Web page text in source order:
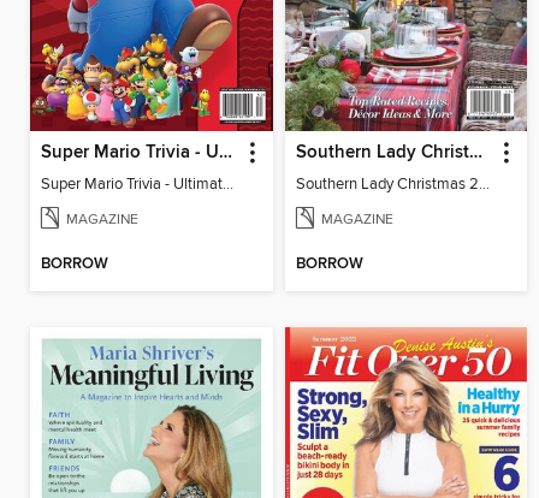
Super Mario Trivia - Ultimate Fan Guide
Super Mario Trivia - Ultimate Fan Guide
MAGAZINE
BORROW
Southern Lady Christmas 2024
Southern Lady Christmas 2024
MAGAZINE
BORROW